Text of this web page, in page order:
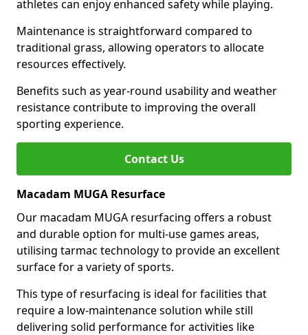
athletes can enjoy enhanced safety while playing.
Maintenance is straightforward compared to
traditional grass, allowing operators to allocate
resources effectively.
Benefits such as year-round usability and weather
resistance contribute to improving the overall
sporting experience.
Contact Us
Macadam MUGA Resurface
Our macadam MUGA resurfacing offers a robust
and durable option for multi-use games areas,
utilising tarmac technology to provide an excellent
surface for a variety of sports.
This type of resurfacing is ideal for facilities that
require a low-maintenance solution while still
delivering solid performance for activities like